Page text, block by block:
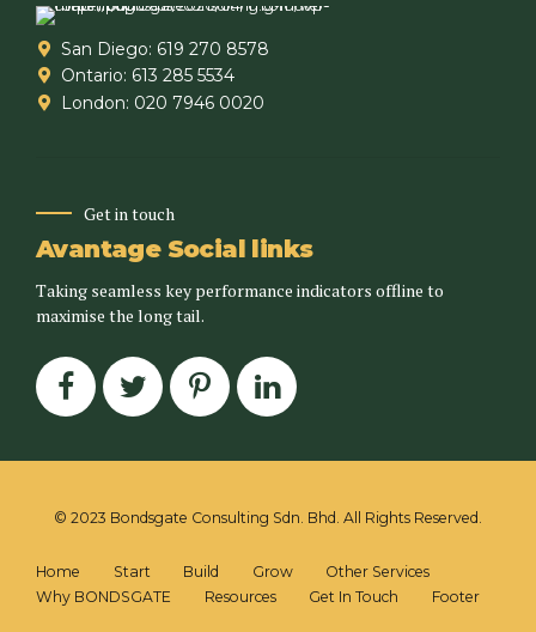
San Diego: 619 270 8578
Ontario: 613 285 5534
London: 020 7946 0020
Get in touch
Avantage Social links
Taking seamless key performance indicators offline to
maximise the long tail.
© 2023 Bondsgate Consulting Sdn. Bhd. All Rights Reserved.
Home Start Build Grow
Other Services
Why BONDSGATE
Resources Get In Touch Footer